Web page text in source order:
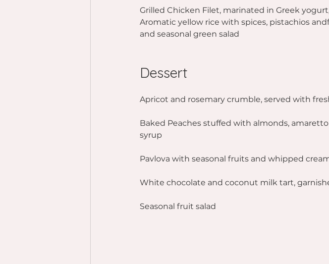
Grilled Chicken Filet, marinated in Greek
Aromatic yellow rice with spices, pistachios
and seasonal green salad
Dessert
Apricot and rosemary crumble, served with
Baked Peaches stuffed with almonds,
syrup
Pavlova with seasonal fruits and whipped
White chocolate and coconut milk tart,
Seasonal fruit salad